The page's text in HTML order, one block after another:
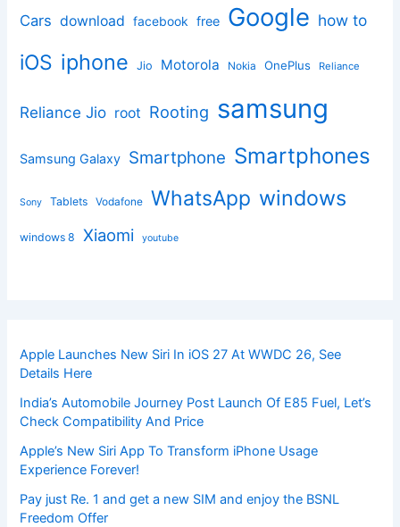
Cars download facebook free Google how to
iOS iphone Jio Motorola Nokia OnePlus Reliance
Reliance Jio root Rooting samsung
Samsung Galaxy Smartphone Smartphones
Sony Tablets Vodafone WhatsApp windows
windows 8 Xiaomi youtube
Apple Launches New Siri In iOS 27 At WWDC 26, See
Details Here
India’s Automobile Journey Post Launch Of E85 Fuel, Let’s
Check Compatibility And Price
Apple’s New Siri App To Transform iPhone Usage
Experience Forever!
Pay just Re. 1 and get a new SIM and enjoy the BSNL
Freedom Offer